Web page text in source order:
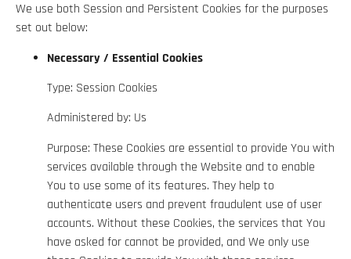
We use both Session and Persistent Cookies for the purposes
set out below:
Necessary / Essential Cookies
Type: Session Cookies
Administered by: Us
Purpose: These Cookies are essential to provide You with
services available through the Website and to enable
You to use some of its features. They help to
authenticate users and prevent fraudulent use of user
accounts. Without these Cookies, the services that You
have asked for cannot be provided, and We only use